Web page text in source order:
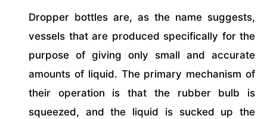
Dropper bottles are, as the name suggests,
vessels that are produced specifically for the
purpose of giving only small and accurate
amounts of liquid. The primary mechanism of
their operation is that the rubber bulb is
squeezed, and the liquid is sucked up the